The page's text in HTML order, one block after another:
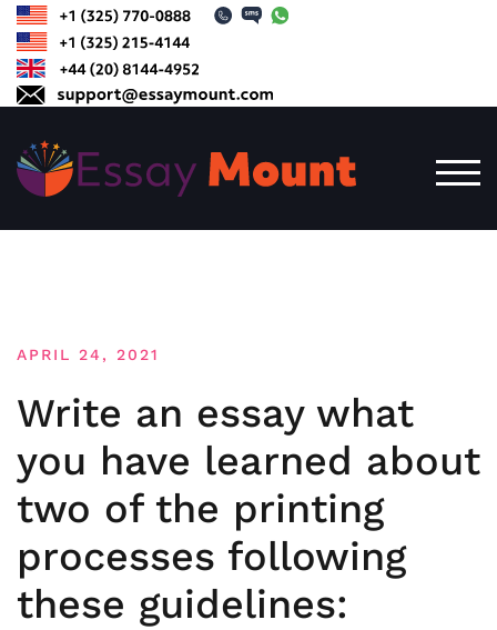
content
APRIL 24, 2021
Write an essay what
you have learned about
two of the printing
processes following
these guidelines: